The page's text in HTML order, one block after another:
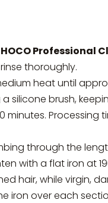
Professional
thoroughly.
heat until
silicone brush,
minutes.
through the
with a flat iron at
hair, while virgin,
iron over each